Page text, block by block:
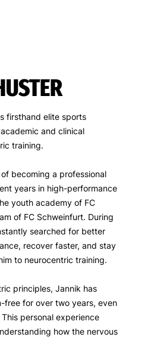
firsthand elite sports
and clinical
training.
becoming a professional
years in high-performance
youth academy of FC
of FC Schweinfurt. During
searched for better
recover faster, and stay
to neurocentric training.
principles, Jannik has
free for over two years, even
personal experience
how the nervous